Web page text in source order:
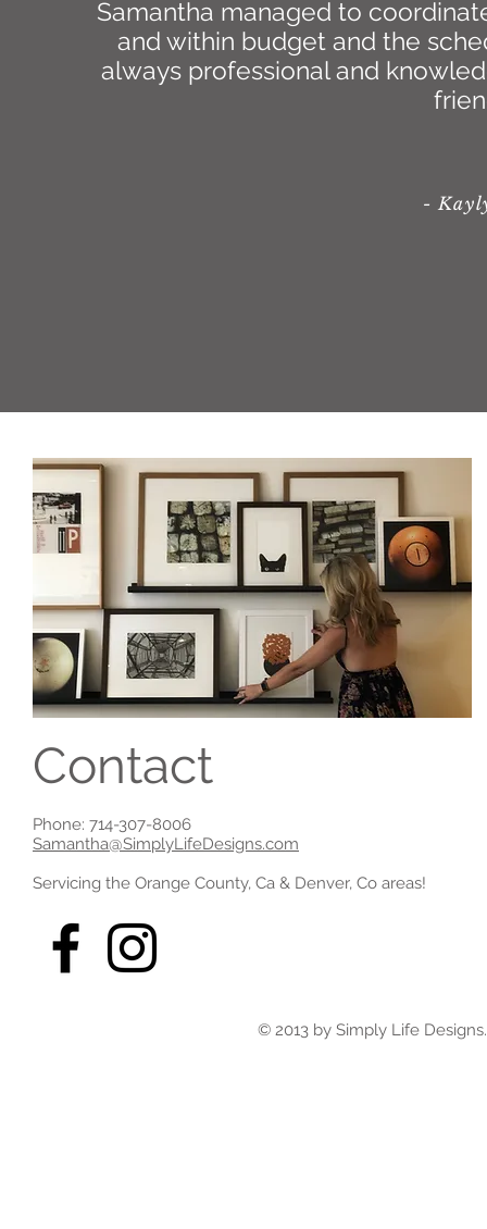
Samantha managed to
and within budget and the
always professional and
-
Contact
Phone: 714-307-8006
Samantha@SimplyLifeDesigns.com
Servicing the Orange County, Ca & Denver, Co areas!
© 2013 by Simply Life